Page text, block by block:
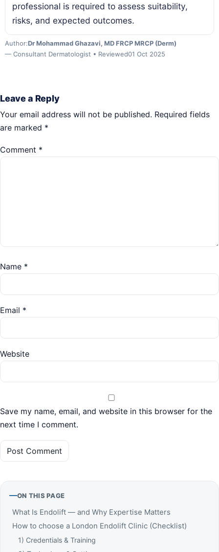
professional is required to assess suitability,
risks, and expected outcomes.
Author:Dr Mohammad Ghazavi, MD FRCP MRCP (Derm)
— Consultant Dermatologist • Reviewed01 Oct 2025
Leave a Reply
Your email address will not be published. Required fields
are marked *
Comment *
Name *
Email *
Website
Save my name, email, and website in this browser for the
next time I comment.
ON THIS PAGE
What Is Endolift — and Why Expertise Matters
How to choose a London Endolift Clinic (Checklist)
1) Credentials & Training